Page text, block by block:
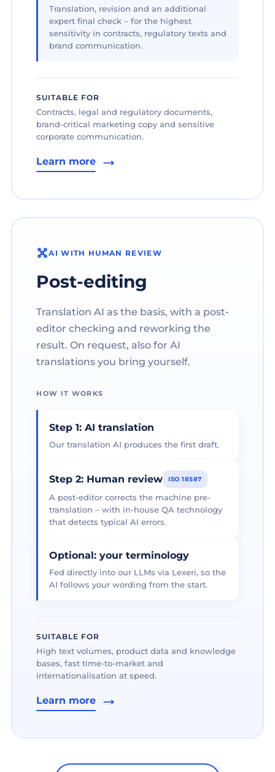
Translation, revision and an additional
expert final check – for the highest
sensitivity in contracts, regulatory texts and
brand communication.
SUITABLE FOR
Contracts, legal and regulatory documents,
brand-critical marketing copy and sensitive
corporate communication.
Learn more
AI WITH HUMAN REVIEW
Post-editing
Translation AI as the basis, with a post-
editor checking and reworking the
result. On request, also for AI
translations you bring yourself.
HOW IT WORKS
Step 1: AI translation
Our translation AI produces the first draft.
Step 2: Human review ISO 18587
A post-editor corrects the machine pre-
translation – with in-house QA technology
that detects typical AI errors.
Optional: your terminology
Fed directly into our LLMs via Lexeri, so the
AI follows your wording from the start.
SUITABLE FOR
High text volumes, product data and knowledge
bases, fast time-to-market and
internationalisation at speed.
Learn more